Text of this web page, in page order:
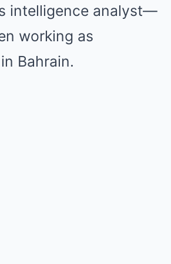
intelligence analyst—
working as
Bahrain.